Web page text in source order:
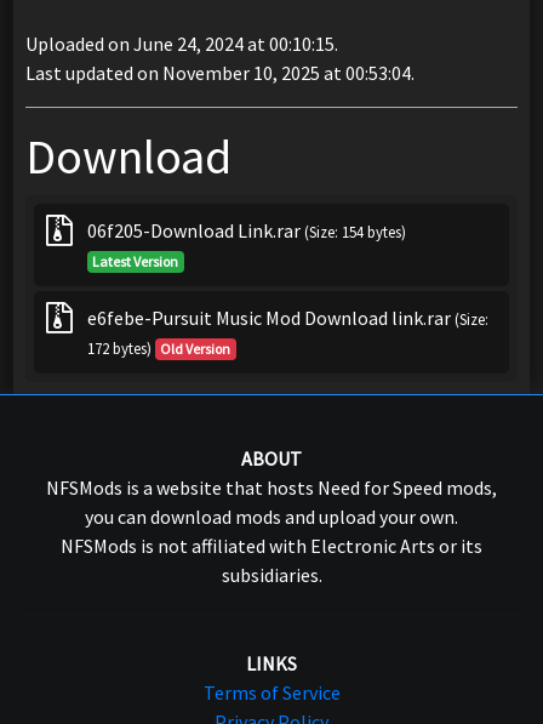
Uploaded on June 24, 2024 at 00:10:15.
Last updated on November 10, 2025 at 00:53:04.
Download
06f205-Download Link.rar(Size: 154 bytes)
Latest Version
e6febe-Pursuit Music Mod Download link.rar(Size:
172 bytes) Old Version
ABOUT
NFSMods is a website that hosts Need for Speed mods,
you can download mods and upload your own.
NFSMods is not affiliated with Electronic Arts or its
subsidiaries.
LINKS
Terms of Service